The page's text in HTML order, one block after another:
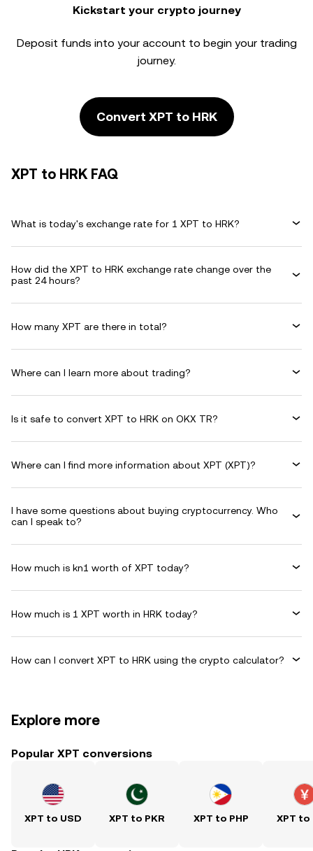
Kickstart your crypto journey
Deposit funds into your account to begin your trading
journey.
Convert XPT to HRK
XPT to HRK FAQ
What is today's exchange rate for 1 XPT to HRK?
How did the XPT to HRK exchange rate change over the
past 24 hours?
How many XPT are there in total?
Where can I learn more about trading?
Is it safe to convert XPT to HRK on OKX TR?
Where can I find more information about XPT (XPT)?
I have some questions about buying cryptocurrency. Who
can I speak to?
How much is kn1 worth of XPT today?
How much is 1 XPT worth in HRK today?
How can I convert XPT to HRK using the crypto calculator?
Explore more
Popular XPT conversions
XPT to USD XPT to PKR XPT to PHP XPT to